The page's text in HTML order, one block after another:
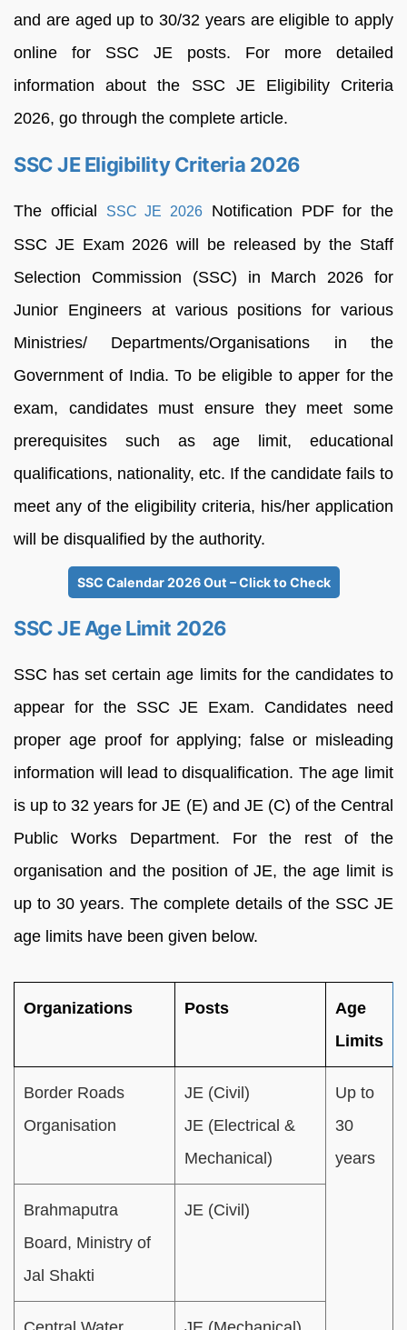
and are aged up to 30/32 years are eligible to apply
online for SSC JE posts. For more detailed
information about the SSC JE Eligibility Criteria
2026, go through the complete article.
SSC JE Eligibility Criteria 2026
The official SSC JE 2026 Notification PDF for the
SSC JE Exam 2026 will be released by the Staff
Selection Commission (SSC) in March 2026 for
Junior Engineers at various positions for various
Ministries/ Departments/Organisations in the
Government of India. To be eligible to apper for the
exam, candidates must ensure they meet some
prerequisites such as age limit, educational
qualifications, nationality, etc. If the candidate fails to
meet any of the eligibility criteria, his/her application
will be disqualified by the authority.
SSC Calendar 2026 Out – Click to Check
SSC JE Age Limit 2026
SSC has set certain age limits for the candidates to
appear for the SSC JE Exam. Candidates need
proper age proof for applying; false or misleading
information will lead to disqualification. The age limit
is up to 32 years for JE (E) and JE (C) of the Central
Public Works Department. For the rest of the
organisation and the position of JE, the age limit is
up to 30 years. The complete details of the SSC JE
age limits have been given below.
Organizations Posts
Age
Limits
Border Roads
Organisation
JE (Civil)
JE (Electrical &
Mechanical)
Up to
30
years
Brahmaputra
Board, Ministry of
Jal Shakti
JE (Civil)